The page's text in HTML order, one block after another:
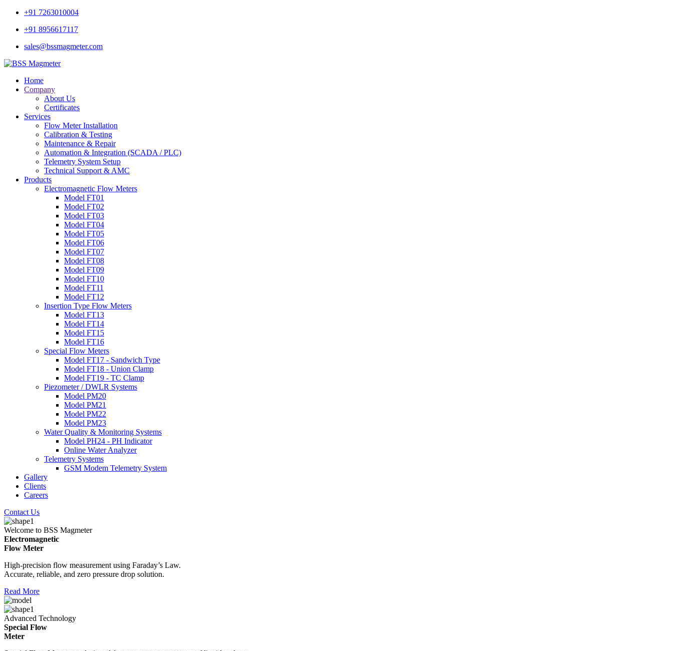
+91 7263010004
+91 8956617117
sales@bssmagmeter.com
Home
Company
About Us
Certificates
Services
Flow Meter Installation
Calibration & Testing
Maintenance & Repair
Automation & Integration (SCADA / PLC)
Telemetry System Setup
Technical Support & AMC
Products
Electromagnetic Flow Meters
Model FT01
Model FT02
Model FT03
Model FT04
Model FT05
Model FT06
Model FT07
Model FT08
Model FT09
Model FT10
Model FT11
Model FT12
Insertion Type Flow Meters
Model FT13
Model FT14
Model FT15
Model FT16
Special Flow Meters
Model FT17 - Sandwich Type
Model FT18 - Union Clamp
Model FT19 - TC Clamp
Piezometer / DWLR Systems
Model PM20
Model PM21
Model PM22
Model PM23
Water Quality & Monitoring Systems
Model PH24 - PH Indicator
Online Water Analyzer
Telemetry Systems
GSM Modem Telemetry System
Gallery
Clients
Careers
Contact Us
Welcome to BSS Magmeter
Electromagnetic
Flow Meter
High-precision flow measurement using Faraday’s Law.
Accurate, reliable, and zero pressure drop solution.
Read More
Advanced Technology
Special Flow
Meter